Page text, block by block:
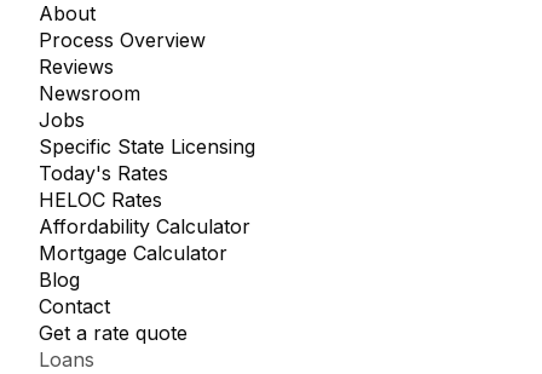
About
Process Overview
Reviews
Newsroom
Jobs
Specific State Licensing
Today's Rates
HELOC Rates
Affordability Calculator
Mortgage Calculator
Blog
Contact
Get a rate quote
Loans